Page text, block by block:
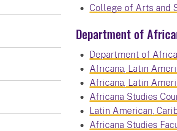
College of Arts and
Department of
Department of
Africana, Latin
Africana, Latin
Africana Studies
Latin American,
Africana Studies